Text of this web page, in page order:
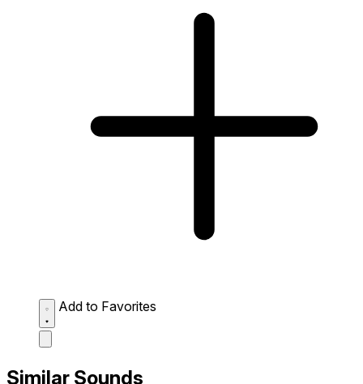
Add to Favorites
Similar Sounds